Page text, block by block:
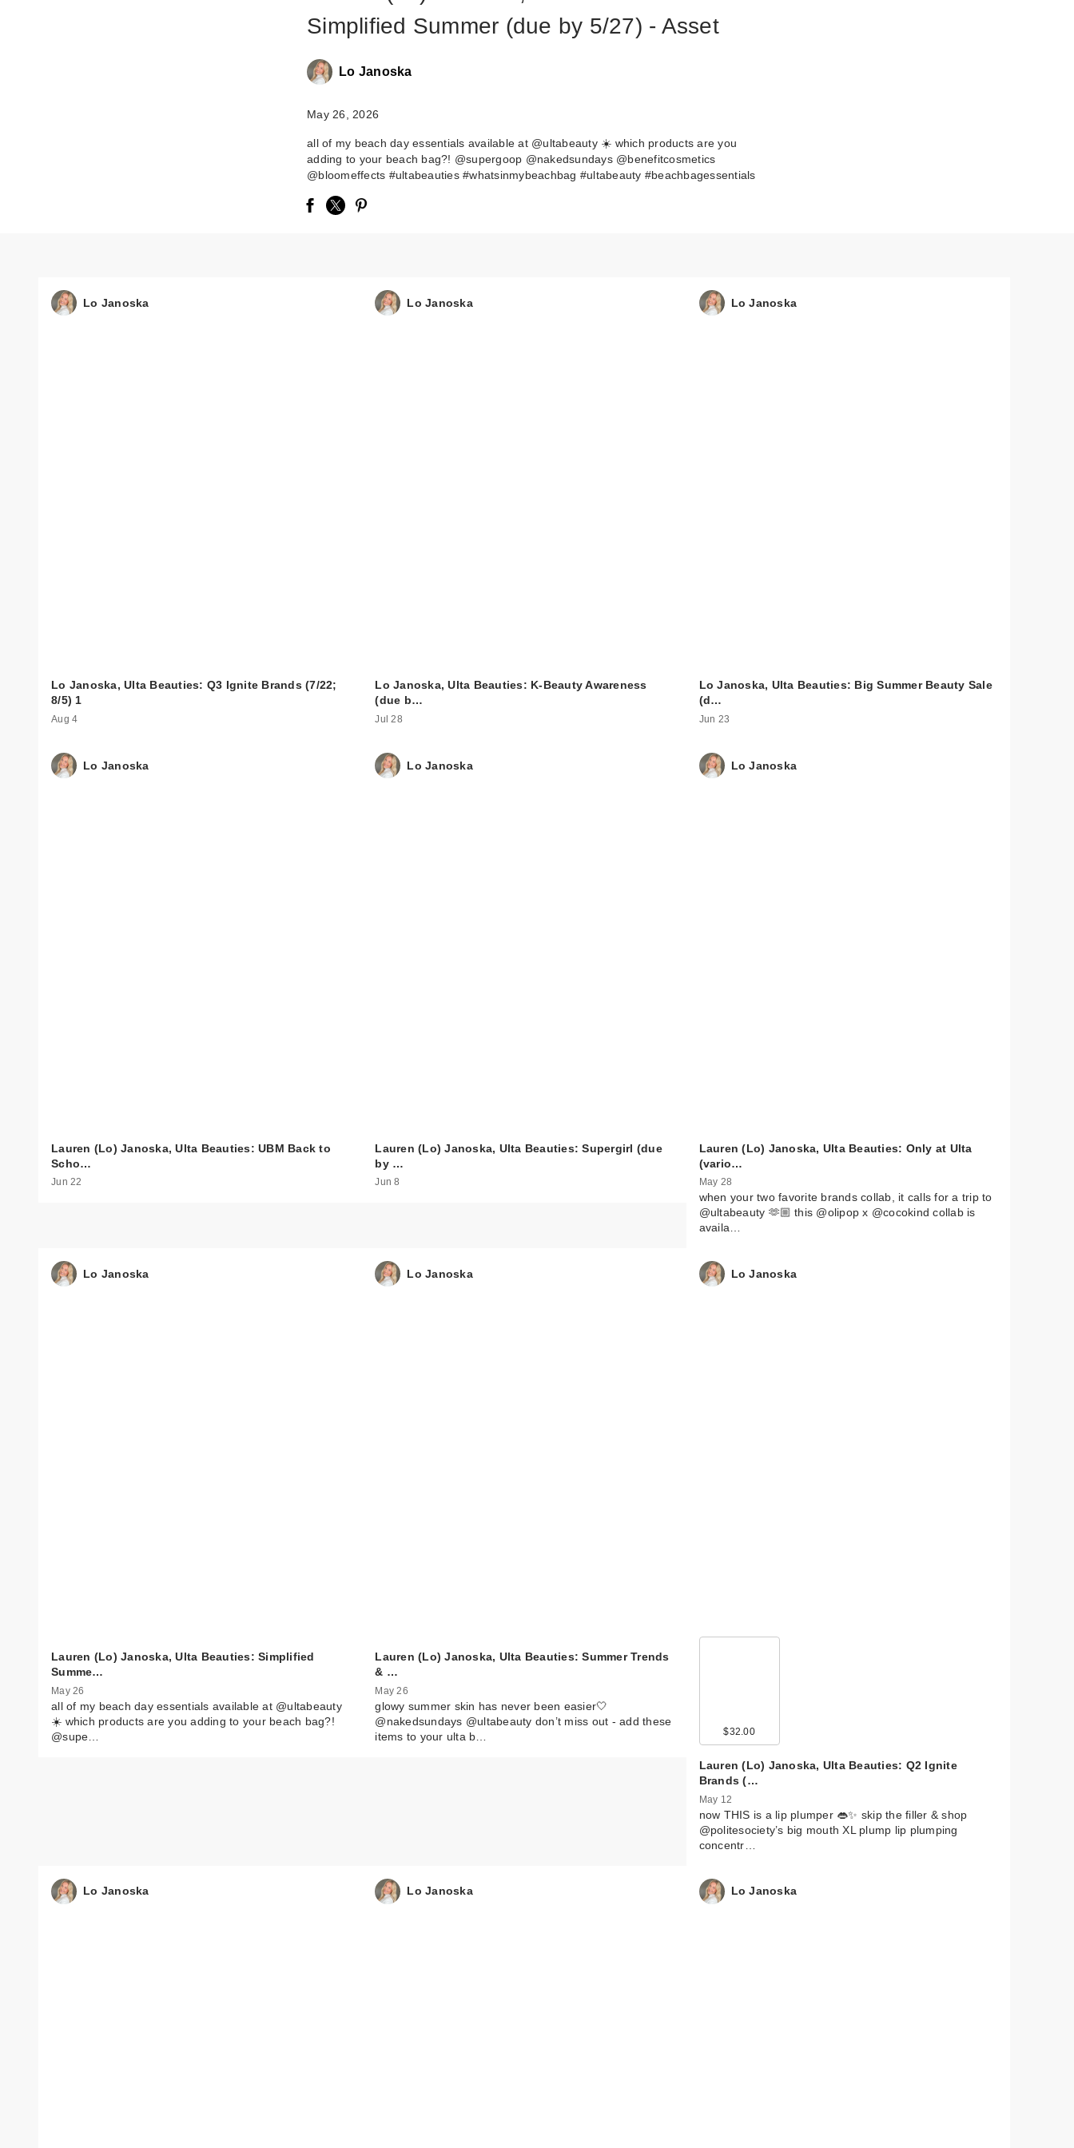
Simplified Summer (due by 5/27) - Asset
Lo Janoska
May 26, 2026
all of my beach day essentials available at @ultabeauty ☀️ which products are you
adding to your beach bag?! @supergoop @nakedsundays @benefitcosmetics
@bloomeffects #ultabeauties #whatsinmybeachbag #ultabeauty #beachbagessentials
Lo Janoska
Lo Janoska, Ulta Beauties: Q3 Ignite Brands (7/22;
8/5) 1
Aug 4
Lo Janoska
Lo Janoska, Ulta Beauties: K-Beauty Awareness
(due b…
Jul 28
Lo Janoska
Lo Janoska, Ulta Beauties: Big Summer Beauty Sale
(d…
Jun 23
Lo Janoska
Lauren (Lo) Janoska, Ulta Beauties: UBM Back to
Scho…
Jun 22
Lo Janoska
Lauren (Lo) Janoska, Ulta Beauties: Supergirl (due
by …
Jun 8
Lo Janoska
Lauren (Lo) Janoska, Ulta Beauties: Only at Ulta
(vario…
May 28
when your two favorite brands collab, it calls for a trip to
@ultabeauty 🫶🏼 this @olipop x @cocokind collab is
availa…
Lo Janoska
Lauren (Lo) Janoska, Ulta Beauties: Simplified
Summe…
May 26
all of my beach day essentials available at @ultabeauty
☀️ which products are you adding to your beach bag?!
@supe…
Lo Janoska
Lauren (Lo) Janoska, Ulta Beauties: Summer Trends
& …
May 26
glowy summer skin has never been easier🤍
@nakedsundays @ultabeauty don’t miss out - add these
items to your ulta b…
Lo Janoska
$32.00
Lauren (Lo) Janoska, Ulta Beauties: Q2 Ignite
Brands (…
May 12
now THIS is a lip plumper 👄✨ skip the filler & shop
@politesociety’s big mouth XL plump lip plumping
concentr…
Lo Janoska Lo Janoska Lo Janoska